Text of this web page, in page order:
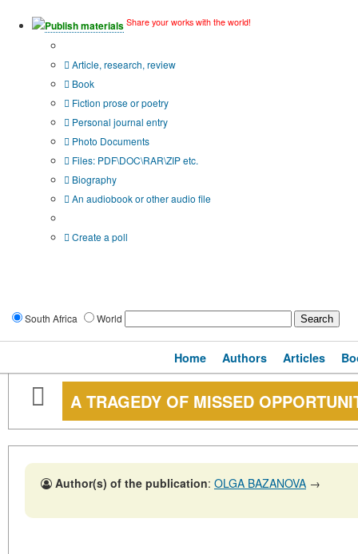
Publish materials Share your works with the world!
Article, research, review
Book
Fiction prose or poetry
Personal journal entry
Photo Documents
Files: PDF\DOC\RAR\ZIP etc.
Biography
An audiobook or other audio file
Create a poll
South Africa World
Home Authors Articles
A TRAGEDY OF MISSED
Author(s) of the publication: OLGA BAZANOVA →